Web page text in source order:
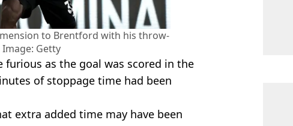
to Brentford with his throw-
Image: Getty
furious as the goal was scored in the
of stoppage time had been
extra added time may have been